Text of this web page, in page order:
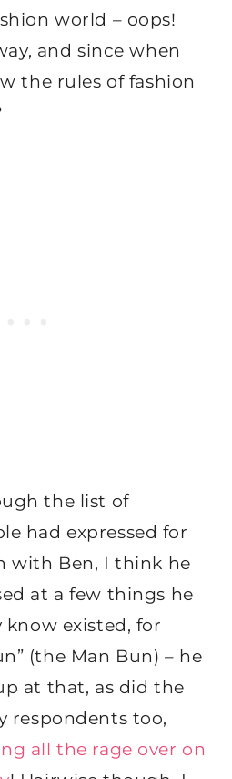
world – oops!
and since when
the rules of fashion
the list of
had expressed for
with Ben, I think he
at a few things he
know existed, for
(the Man Bun) – he
at that, as did the
respondents too,
all the rage over on